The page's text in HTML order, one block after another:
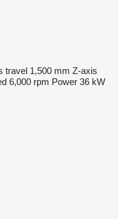
travel 1,500 mm Z-axis
6,000 rpm Power 36 kW